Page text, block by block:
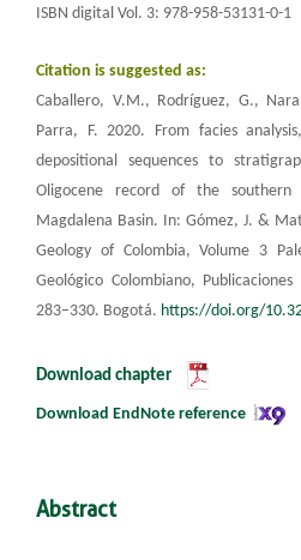
ISBN digital Vol. 3: 978-958-53131-0-1​
Citation is suggested as:
Caballero, V.M., Rodríguez, G.,
Parra, F. 2020. From facies
depositional sequences to
Oligocene record of the southern
Magdalena Basin. In: Gómez, J. &
Geology of Colombia, Volume 3
Geológico Colombiano,
283–330. Bogotá. https://doi.org/
Download chapter
Download EndNote reference
Abstract